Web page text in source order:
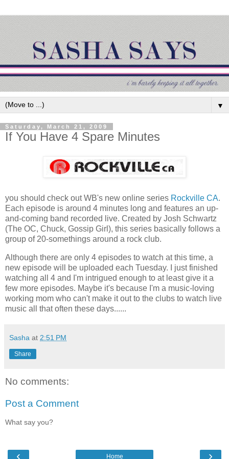
▼
Saturday, March 21, 2009
If You Have 4 Spare Minutes
you should check out WB's new online series Rockville CA.
Each episode is around 4 minutes long and features an up-
and-coming band recorded live. Created by Josh Schwartz
(The OC, Chuck, Gossip Girl), this series basically follows a
group of 20-somethings around a rock club.
Although there are only 4 episodes to watch at this time, a
new episode will be uploaded each Tuesday. I just finished
watching all 4 and I'm intrigued enough to at least give it a
few more episodes. Maybe it's because I'm a music-loving
working mom who can't make it out to the clubs to watch live
music all that often these days......
Sasha at 2:51 PM
Share
No comments:
Post a Comment
What say you?
‹ ›
Home